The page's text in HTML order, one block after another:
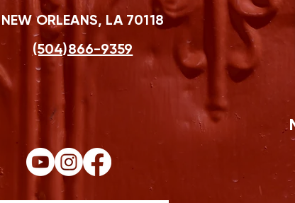
NEW ORLEANS, LA 70118
(504)866-9359